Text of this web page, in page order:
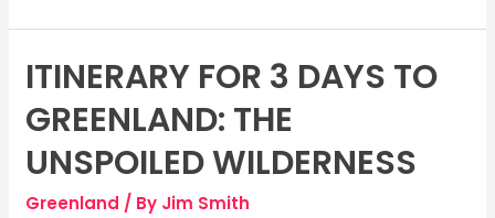
ITINERARY FOR 3 DAYS TO
GREENLAND: THE
UNSPOILED WILDERNESS
Greenland / By Jim Smith
Itinerary
for
3
Days
to
Greenland: